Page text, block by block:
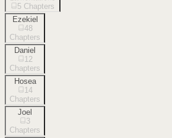
5 Chapters
Ezekiel
48
Chapters
Daniel
12
Chapters
Hosea
14
Chapters
Joel
3
Chapters